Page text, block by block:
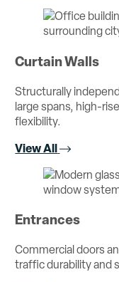
Curtain Walls
Structurally
large spans, high-
flexibility.
View All
Entrances
Commercial doors
traffic durability and